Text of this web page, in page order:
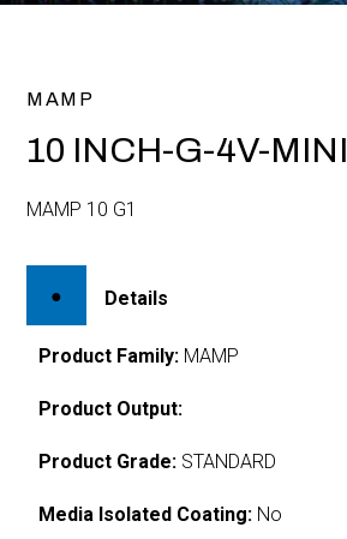
MAMP
10 INCH-G-4V-MINI
MAMP 10 G1
Details
Product Family: MAMP
Product Output:
Product Grade: STANDARD
Media Isolated Coating: No